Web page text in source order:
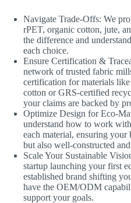
Navigate Trade-Offs: We
rPET, organic cotton, jute,
the difference and
each choice.
Ensure Certification &
network of trusted fabric
certification for materials
cotton or GRS-certified
your claims are backed by
Optimize Design for Eco-
understand how to work
each material, ensuring your
but also well-constructed
Scale Your Sustainable
startup launching your first
established brand shifting
have the OEM/ODM
support your goals.